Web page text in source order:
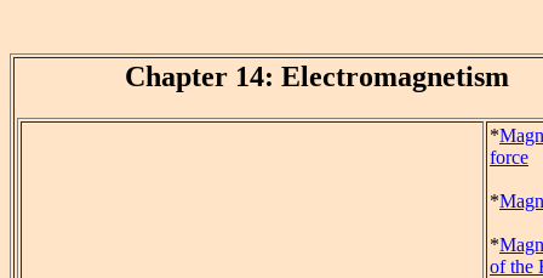
Chapter 14: Electromagnetism
*
force
*
*
of the